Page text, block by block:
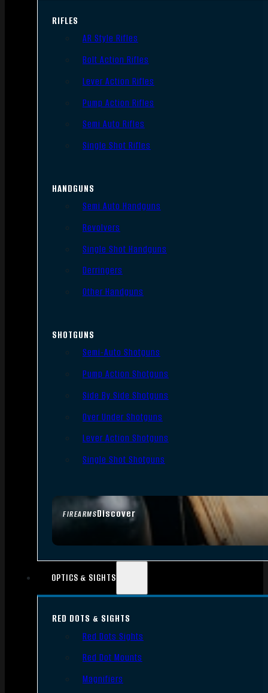
FIREARMSDiscover
RIFLES
AR Style Rifles
Bolt Action Rifles
Lever Action Rifles
Pump Action Rifles
Semi Auto Rifles
Single Shot Rifles
HANDGUNS
Semi Auto Handguns
Revolvers
Single Shot Handguns
Derringers
Other Handguns
SHOTGUNS
Semi-Auto Shotguns
Pump Action Shotguns
Side By Side Shotguns
Over Under Shotguns
Lever Action Shotguns
Single Shot Shotguns
OPTICS & SIGHTS
RED DOTS & SIGHTS
Red Dots Sights
Red Dot Mounts
Magnifiers